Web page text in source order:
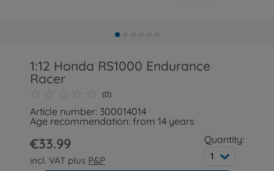
1:12 Honda RS1000 Endurance
Racer
(0)
Article number: 300014014
Age recommendation: from 14 years
€33.99
incl. VAT plus P&P
Quantity:
1